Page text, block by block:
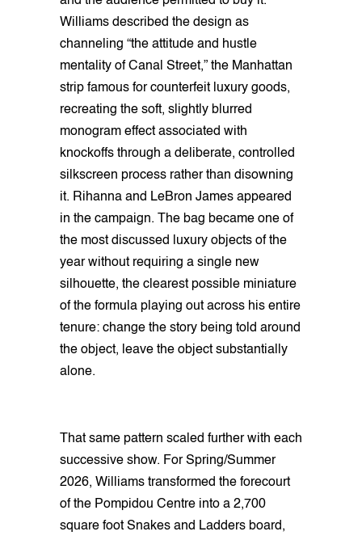
Williams described the design as
channeling “the attitude and hustle
mentality of Canal Street,” the Manhattan
strip famous for counterfeit luxury goods,
recreating the soft, slightly blurred
monogram effect associated with
knockoffs through a deliberate, controlled
silkscreen process rather than disowning
it. Rihanna and LeBron James appeared
in the campaign. The bag became one of
the most discussed luxury objects of the
year without requiring a single new
silhouette, the clearest possible miniature
of the formula playing out across his entire
tenure: change the story being told around
the object, leave the object substantially
alone.
That same pattern scaled further with each
successive show. For Spring/Summer
2026, Williams transformed the forecourt
of the Pompidou Centre into a 2,700
square foot Snakes and Ladders board,